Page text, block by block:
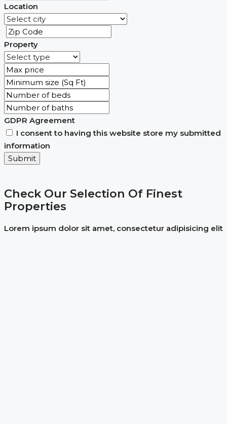
Location
Property
GDPR Agreement
I consent to having this website store my submitted
information
Submit
Check Our Selection Of Finest
Properties
Lorem ipsum dolor sit amet, consectetur adipisicing elit